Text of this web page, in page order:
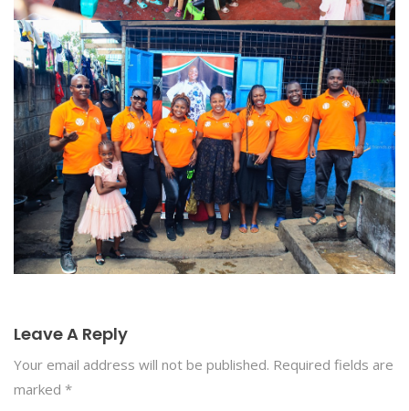
Leave A Reply
Your email address will not be published. Required fields are
marked *